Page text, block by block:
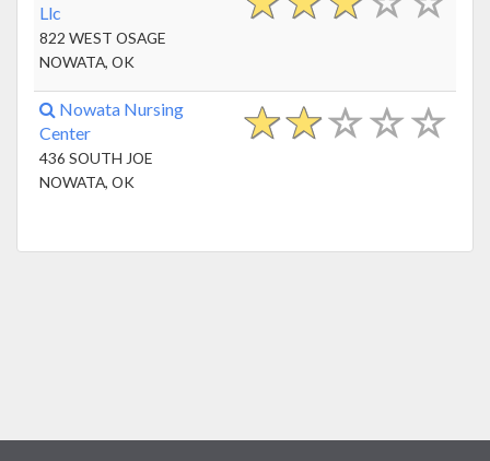
Llc
822 WEST OSAGE
NOWATA, OK
Nowata Nursing
Center
436 SOUTH JOE
NOWATA, OK